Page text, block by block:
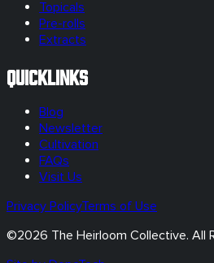
Topicals
Pre-rolls
Extracts
Quicklinks
Blog
Newsletter
Cultivation
FAQs
Visit Us
Privacy PolicyTerms of Use
©2026 The Heirloom Collective. All